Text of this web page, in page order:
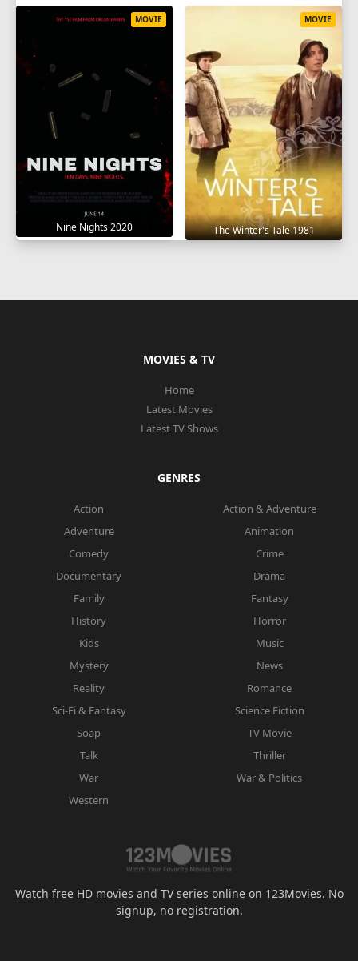
Nine Nights 2020
MOVIE
The Winter's Tale 1981
MOVIE
MOVIES & TV
Home
Latest Movies
Latest TV Shows
GENRES
Action
Action & Adventure
Adventure
Animation
Comedy
Crime
Documentary
Drama
Family
Fantasy
History
Horror
Kids
Music
Mystery
News
Reality
Romance
Sci-Fi & Fantasy
Science Fiction
Soap
TV Movie
Talk
Thriller
War
War & Politics
Western
Watch free HD movies and TV series online on 123Movies. No
signup, no registration.